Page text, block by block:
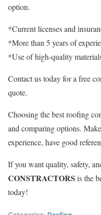
option.
*Current licenses and
*More than 5 years of
*Use of high-quality
Contact us today for a free
quote.
Choosing the best roofing
and comparing options.
experience, have good
If you want quality, safety,
CONSTRACTORS is the
today!